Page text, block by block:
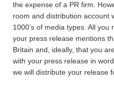
the expense of a PR firm.
room and distribution account
1000’s of media types. All
your press release mentions
Britain and, ideally, that you
with your press release in
we will distribute your release